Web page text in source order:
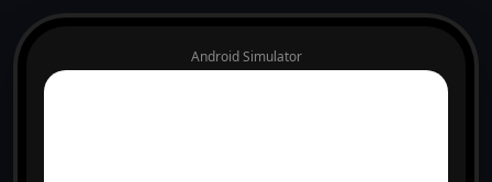
Android Simulator